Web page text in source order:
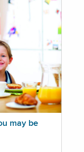
may be